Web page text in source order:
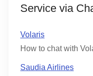
Service via
Volaris
How to chat with
Saudia Airlines